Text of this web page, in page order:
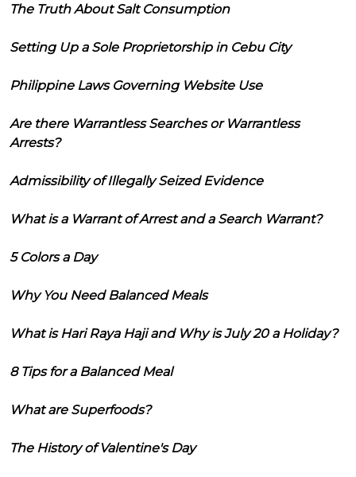
The Truth About Salt Consumption
Setting Up a Sole Proprietorship in Cebu City
Philippine Laws Governing Website Use
Are there Warrantless Searches or Warrantless
Arrests?
Admissibility of Illegally Seized Evidence
What is a Warrant of Arrest and a Search Warrant?
5 Colors a Day
Why You Need Balanced Meals
What is Hari Raya Haji and Why is July 20 a Holiday?
8 Tips for a Balanced Meal
What are Superfoods?
The History of Valentine's Day